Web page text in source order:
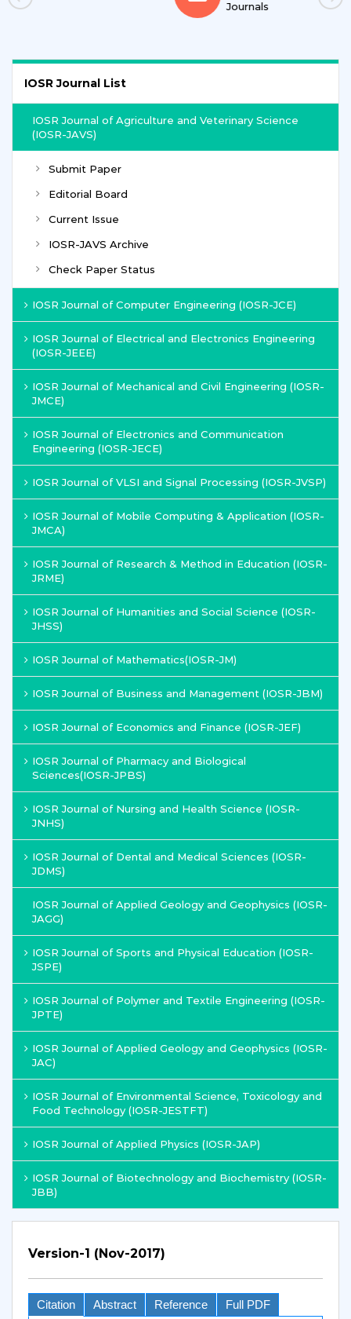
Journals
IOSR Journal List
IOSR Journal of Agriculture and Veterinary Science
(IOSR-JAVS)
Submit Paper
Editorial Board
Current Issue
IOSR-JAVS Archive
Check Paper Status
IOSR Journal of Computer Engineering (IOSR-JCE)
IOSR Journal of Electrical and Electronics Engineering
(IOSR-JEEE)
IOSR Journal of Mechanical and Civil Engineering (IOSR-
JMCE)
IOSR Journal of Electronics and Communication
Engineering (IOSR-JECE)
IOSR Journal of VLSI and Signal Processing (IOSR-JVSP)
IOSR Journal of Mobile Computing & Application (IOSR-
JMCA)
IOSR Journal of Research & Method in Education (IOSR-
JRME)
IOSR Journal of Humanities and Social Science (IOSR-
JHSS)
IOSR Journal of Mathematics(IOSR-JM)
IOSR Journal of Business and Management (IOSR-JBM)
IOSR Journal of Economics and Finance (IOSR-JEF)
IOSR Journal of Pharmacy and Biological
Sciences(IOSR-JPBS)
IOSR Journal of Nursing and Health Science (IOSR-
JNHS)
IOSR Journal of Dental and Medical Sciences (IOSR-
JDMS)
IOSR Journal of Applied Geology and Geophysics (IOSR-
JAGG)
IOSR Journal of Sports and Physical Education (IOSR-
JSPE)
IOSR Journal of Polymer and Textile Engineering (IOSR-
JPTE)
IOSR Journal of Applied Geology and Geophysics (IOSR-
JAC)
IOSR Journal of Environmental Science, Toxicology and
Food Technology (IOSR-JESTFT)
IOSR Journal of Applied Physics (IOSR-JAP)
IOSR Journal of Biotechnology and Biochemistry (IOSR-
JBB)
Version-1 (Nov-2017)
Citation Abstract Reference Full PDF